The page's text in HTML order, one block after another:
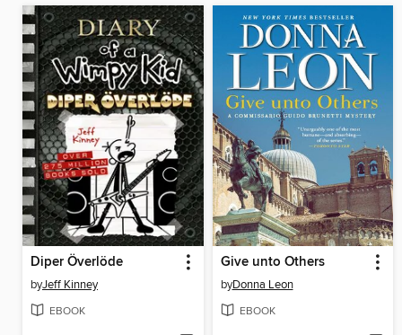
Diper Överlöde
byJeff Kinney
EBOOK
Give unto Others
byDonna Leon
EBOOK